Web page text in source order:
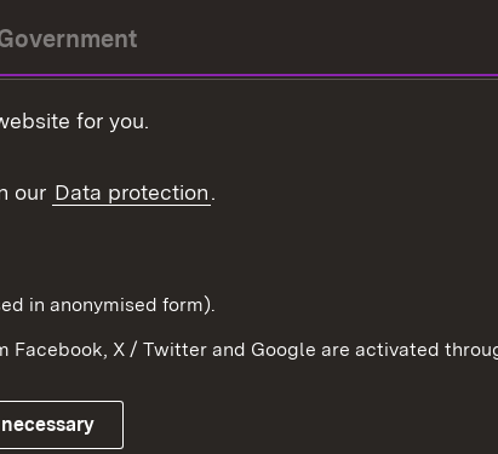
Württemberg in the
for you.
our Data protection.
in anonymised form).
Facebook, X / Twitter and Google are activated